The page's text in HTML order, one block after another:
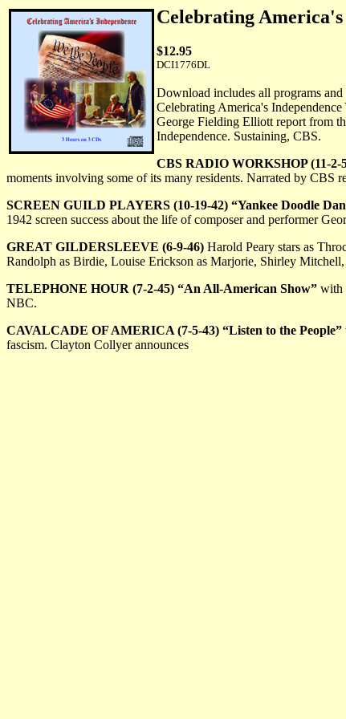
Celebrating
$12.95
DCI1776DL
Download includes all programs
Celebrating America's
George Fielding Elliott report from
Independence. Sustaining, CBS.
CBS RADIO WORKSHOP (11-2-
moments involving some of its many residents. Narrated by CBS
SCREEN GUILD PLAYERS (10-19-42) “Yankee Doodle
1942 screen success about the life of composer and performer
GREAT GILDERSLEEVE (6-9-46) Harold Peary stars as
Randolph as Birdie, Louise Erickson as Marjorie, Shirley
TELEPHONE HOUR (7-2-45) “An All-American Show” with
NBC.
CAVALCADE OF AMERICA (7-5-43) “Listen to the People”
fascism. Clayton Collyer announces